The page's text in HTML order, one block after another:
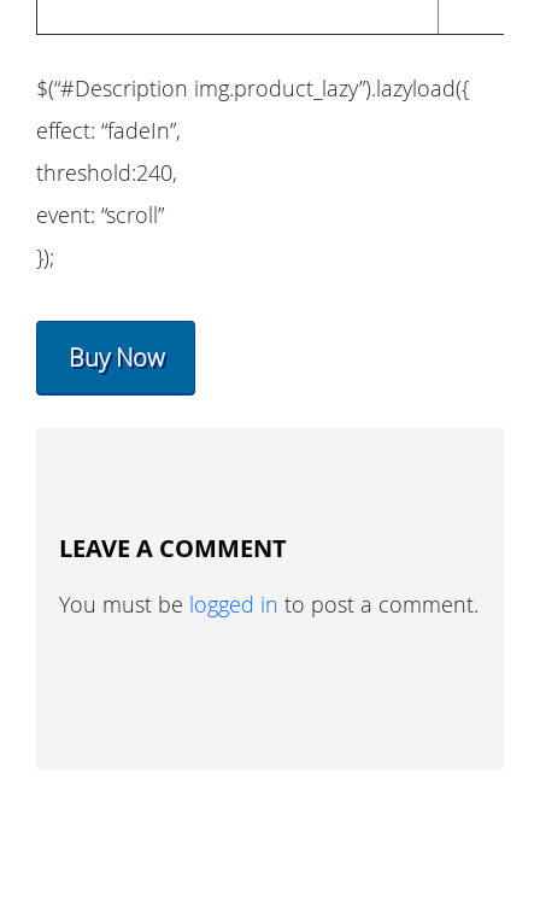
$(“#Description img.product_lazy”).lazyload({
effect: “fadeIn”,
threshold:240,
event: “scroll”
});
Buy Now
LEAVE A COMMENT
You must be logged in to post a comment.